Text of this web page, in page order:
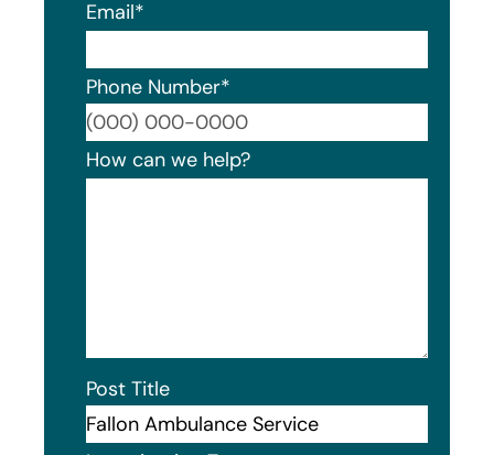
Email*
Phone Number*
How can we help?
Post Title